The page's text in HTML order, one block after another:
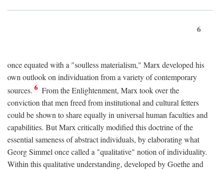
6
once equated with a "soulless materialism," Marx developed his
own outlook on individuation from a variety of contemporary
sources. 6 From the Enlightenment, Marx took over the
conviction that men freed from institutional and cultural fetters
could be shown to share equally in universal human faculties and
capabilities. But Marx critically modified this doctrine of the
essential sameness of abstract individuals, by elaborating what
Georg Simmel once called a "qualitative" notion of individuality.
Within this qualitative understanding, developed by Goethe and